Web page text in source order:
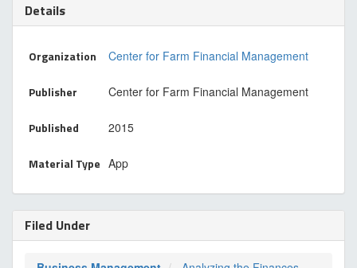
Details
Organization Center for Farm Financial Management
Publisher Center for Farm Financial Management
Published 2015
Material Type App
Filed Under